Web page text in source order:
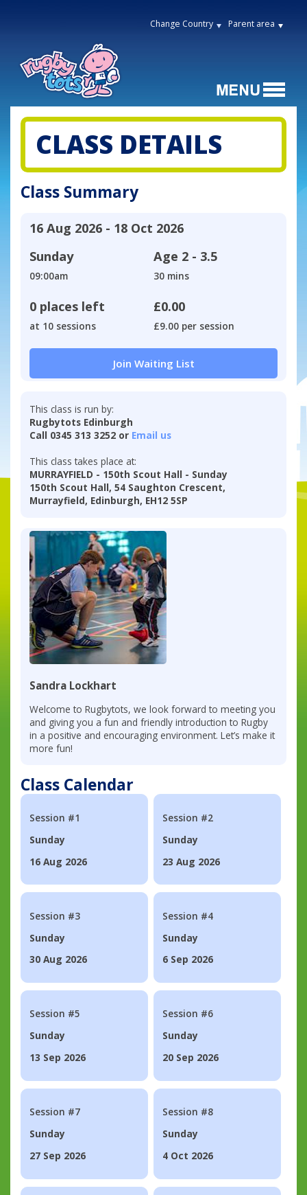
Change Country Parent area
CLASS DETAILS
Class Summary
16 Aug 2026 - 18 Oct 2026
Sunday
09:00am
Age 2 - 3.5
30 mins
0 places left
at 10 sessions
£0.00
£9.00 per session
Join Waiting List
This class is run by:
Rugbytots Edinburgh
Call 0345 313 3252 or Email us
This class takes place at:
MURRAYFIELD - 150th Scout Hall - Sunday
150th Scout Hall, 54 Saughton Crescent,
Murrayfield, Edinburgh, EH12 5SP
Sandra Lockhart
Welcome to Rugbytots, we look forward to meeting you
and giving you a fun and friendly introduction to Rugby
in a positive and encouraging environment. Let’s make it
more fun!
Class Calendar
Session #1
Sunday
16 Aug 2026
Session #2
Sunday
23 Aug 2026
Session #3
Sunday
30 Aug 2026
Session #4
Sunday
6 Sep 2026
Session #5
Sunday
13 Sep 2026
Session #6
Sunday
20 Sep 2026
Session #7
Sunday
27 Sep 2026
Session #8
Sunday
4 Oct 2026